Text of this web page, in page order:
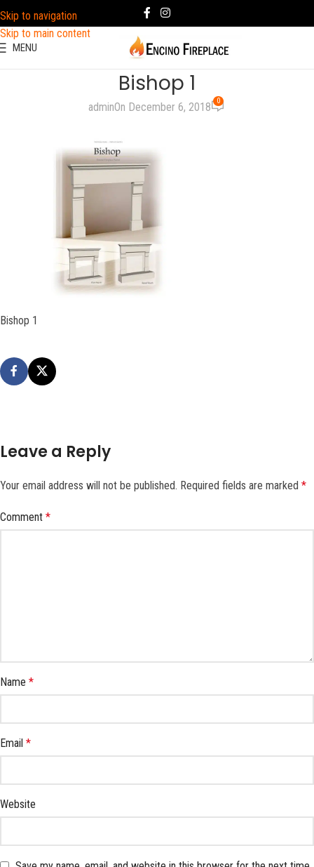
Skip to navigation
Skip to main content
MENU
Bishop 1
adminOn December 6, 2018 0
Bishop 1
Leave a Reply
Your email address will not be published. Required fields are marked *
Comment *
Name *
Email *
Website